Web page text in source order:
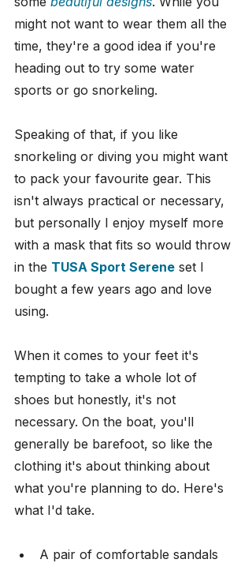
might not want to wear them all the
time, they're a good idea if you're
heading out to try some water
sports or go snorkeling.
Speaking of that, if you like
snorkeling or diving you might want
to pack your favourite gear. This
isn't always practical or necessary,
but personally I enjoy myself more
with a mask that fits so would throw
in the TUSA Sport Serene set I
bought a few years ago and love
using.
When it comes to your feet it's
tempting to take a whole lot of
shoes but honestly, it's not
necessary. On the boat, you'll
generally be barefoot, so like the
clothing it's about thinking about
what you're planning to do. Here's
what I'd take.
A pair of comfortable sandals